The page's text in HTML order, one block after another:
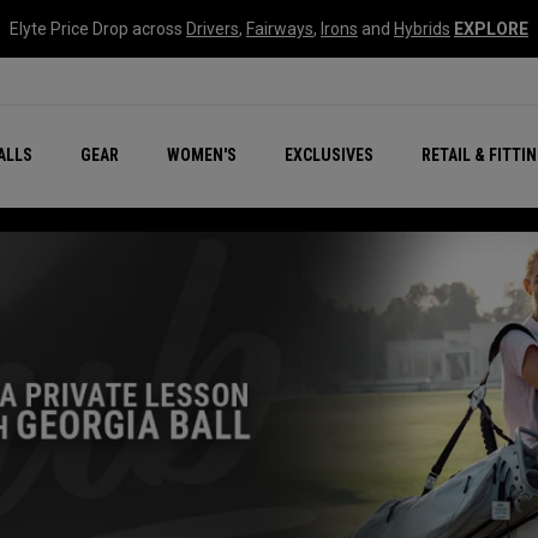
Elyte Price Drop across Drivers, Fairways, Irons and Hybrids EXPLORE
GEAR WOMEN'S EXCLUSIVES RETAIL &
New – Quantum Series
All New Chrome Tour
NEW Golf Bags
New - REVA Complete
Online Selector Tools